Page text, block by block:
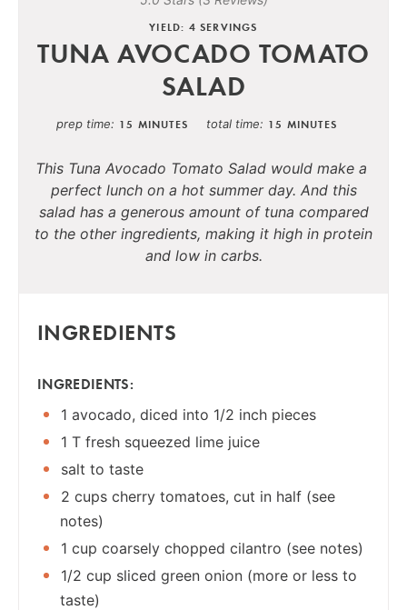
YIELD: 4 SERVINGS
TUNA AVOCADO TOMATO
SALAD
prep time 15 MINUTES total time 15 MINUTES
This Tuna Avocado Tomato Salad would make a
perfect lunch on a hot summer day. And this
salad has a generous amount of tuna compared
to the other ingredients, making it high in protein
and low in carbs.
INGREDIENTS
INGREDIENTS:
1 avocado, diced into 1/2 inch pieces
1 T fresh squeezed lime juice
salt to taste
2 cups cherry tomatoes, cut in half (see
notes)
1 cup coarsely chopped cilantro (see notes)
1/2 cup sliced green onion (more or less to
taste)